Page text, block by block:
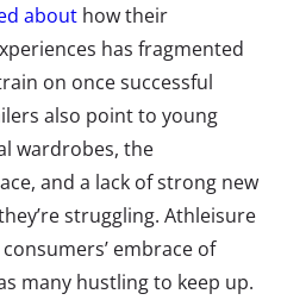
about how their
has fragmented
on once successful
also point to young
wardrobes, the
and a lack of strong new
struggling. Athleisure
embrace of
many hustling to keep up.